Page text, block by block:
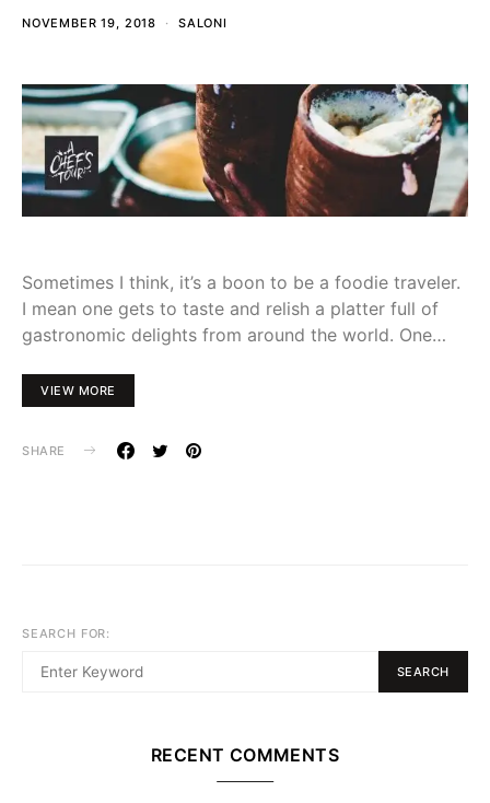
NOVEMBER 19, 2018 SALONI
Sometimes I think, it’s a boon to be a foodie traveler.
I mean one gets to taste and relish a platter full of
gastronomic delights from around the world. One…
VIEW MORE
SHARE
SEARCH FOR:
SEARCH
RECENT COMMENTS